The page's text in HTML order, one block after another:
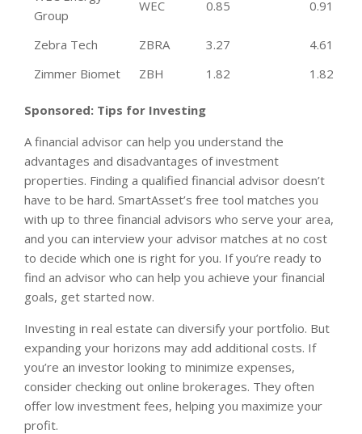
Group
WEC 0.85 0.91
Zebra Tech ZBRA 3.27
4.61
Zimmer Biomet
ZBH 1.82 1.82
Sponsored: Tips for Investing
A financial advisor can help you understand the
advantages and disadvantages of investment
properties. Finding a qualified financial advisor doesn’t
have to be hard. SmartAsset’s free tool matches you
with up to three financial advisors who serve your area,
and you can interview your advisor matches at no cost
to decide which one is right for you. If you’re ready to
find an advisor who can help you achieve your financial
goals, get started now.
Investing in real estate can diversify your portfolio. But
expanding your horizons may add additional costs. If
you’re an investor looking to minimize expenses,
consider checking out online brokerages. They often
offer low investment fees, helping you maximize your
profit.